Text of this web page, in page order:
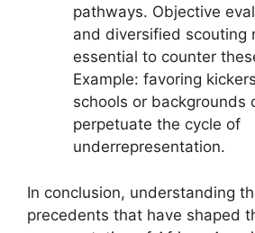
pathways. Objective
and diversified scouting
essential to counter
Example: favoring
schools or backgrounds
perpetuate the cycle of
underrepresentation.
In conclusion, understanding
precedents that have shaped